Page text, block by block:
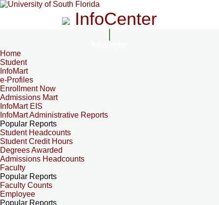
InfoCenter
Home
Student
InfoMart
e-Profiles
Enrollment Now
Admissions Mart
InfoMart EIS
InfoMart Administrative Reports
Popular Reports
Student Headcounts
Student Credit Hours
Degrees Awarded
Admissions Headcounts
Faculty
Popular Reports
Faculty Counts
Employee
Popular Reports